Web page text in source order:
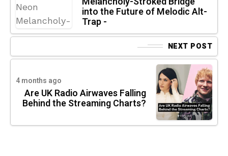
into the Future of Melodic Alt-
Trap -
NEXT POST
4 months ago
Are UK Radio Airwaves Falling
Behind the Streaming Charts?